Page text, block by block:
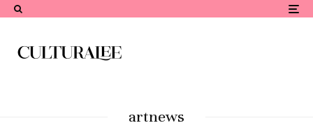
artnews